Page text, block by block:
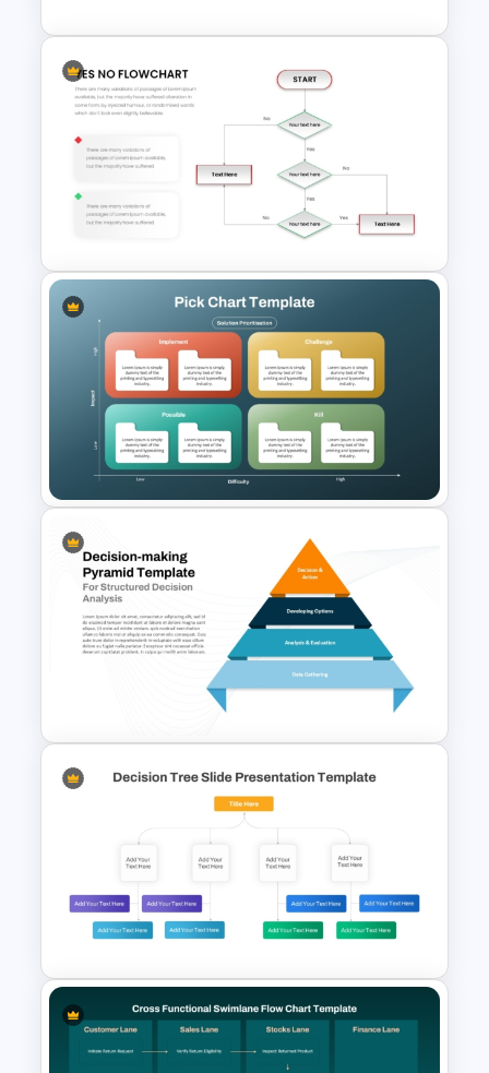
Strategic Business
PowerPoint Decision Tree
Template
Simple Yes No Flow Chart
PowerPoint Template
Pick Chart Solution
Prioritization Template for
PowerPoint & Google Slides
4 Level Decision Making
Pyramid Template